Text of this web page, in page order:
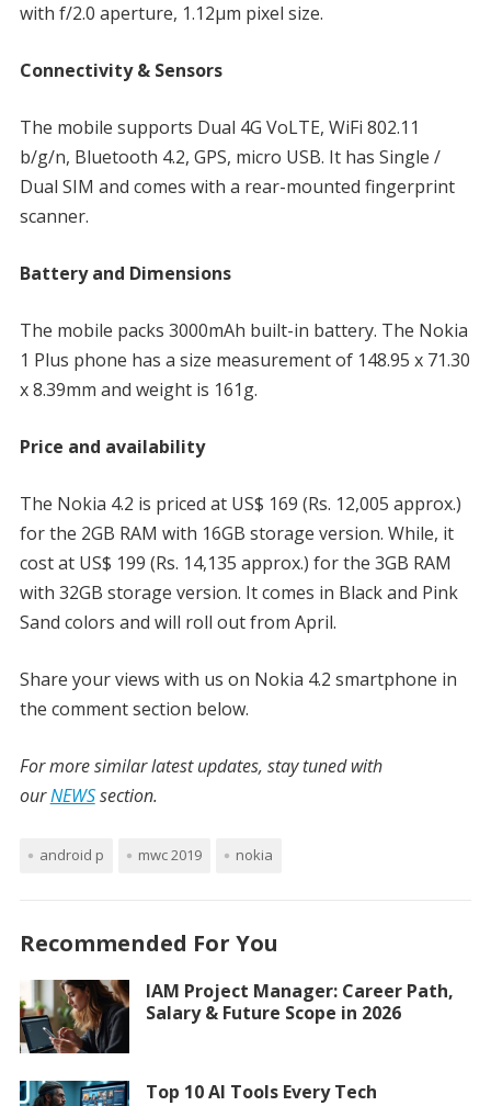
with f/2.0 aperture, 1.12µm pixel size.
Connectivity & Sensors
The mobile supports Dual 4G VoLTE, WiFi 802.11
b/g/n, Bluetooth 4.2, GPS, micro USB. It has Single /
Dual SIM and comes with a rear-mounted fingerprint
scanner.
Battery and Dimensions
The mobile packs 3000mAh built-in battery. The Nokia
1 Plus phone has a size measurement of 148.95 x 71.30
x 8.39mm and weight is 161g.
Price and availability
The Nokia 4.2 is priced at US$ 169 (Rs. 12,005 approx.)
for the 2GB RAM with 16GB storage version. While, it
cost at US$ 199 (Rs. 14,135 approx.) for the 3GB RAM
with 32GB storage version. It comes in Black and Pink
Sand colors and will roll out from April.
Share your views with us on Nokia 4.2 smartphone in
the comment section below.
For more similar latest updates, stay tuned with
ourNEWSsection.
android p mwc 2019 nokia
Recommended For You
IAM Project Manager: Career Path,
Salary & Future Scope in 2026
Top 10 AI Tools Every Tech